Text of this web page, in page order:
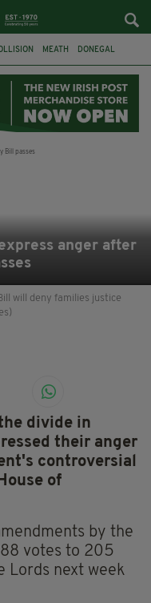
MEATH DONEGAL
anger after
will deny families justice
divide in
their anger
controversial
of
by the
votes to 205
Lords next week